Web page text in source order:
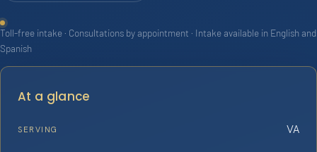
Toll-free intake · Consultations by appointment · Intake available in English and
Spanish
At a glance
SERVING VA